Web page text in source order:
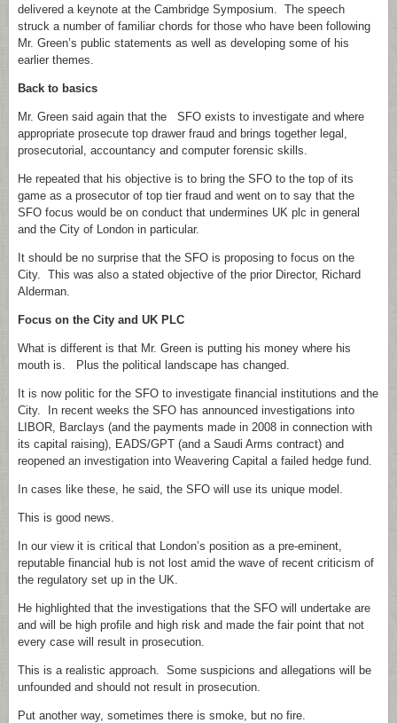
delivered a keynote at the Cambridge Symposium. The speech
struck a number of familiar chords for those who have been following
Mr. Green’s public statements as well as developing some of his
earlier themes.
Back to basics
Mr. Green said again that the SFO exists to investigate and where
appropriate prosecute top drawer fraud and brings together legal,
prosecutorial, accountancy and computer forensic skills.
He repeated that his objective is to bring the SFO to the top of its
game as a prosecutor of top tier fraud and went on to say that the
SFO focus would be on conduct that undermines UK plc in general
and the City of London in particular.
It should be no surprise that the SFO is proposing to focus on the
City. This was also a stated objective of the prior Director, Richard
Alderman.
Focus on the City and UK PLC
What is different is that Mr. Green is putting his money where his
mouth is. Plus the political landscape has changed.
It is now politic for the SFO to investigate financial institutions and the
City. In recent weeks the SFO has announced investigations into
LIBOR, Barclays (and the payments made in 2008 in connection with
its capital raising), EADS/GPT (and a Saudi Arms contract) and
reopened an investigation into Weavering Capital a failed hedge fund.
In cases like these, he said, the SFO will use its unique model.
This is good news.
In our view it is critical that London’s position as a pre-eminent,
reputable financial hub is not lost amid the wave of recent criticism of
the regulatory set up in the UK.
He highlighted that the investigations that the SFO will undertake are
and will be high profile and high risk and made the fair point that not
every case will result in prosecution.
This is a realistic approach. Some suspicions and allegations will be
unfounded and should not result in prosecution.
Put another way, sometimes there is smoke, but no fire.